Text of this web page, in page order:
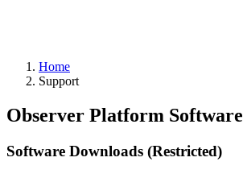
Home
Support
Observer Platform Software
Software Downloads (Restricted)